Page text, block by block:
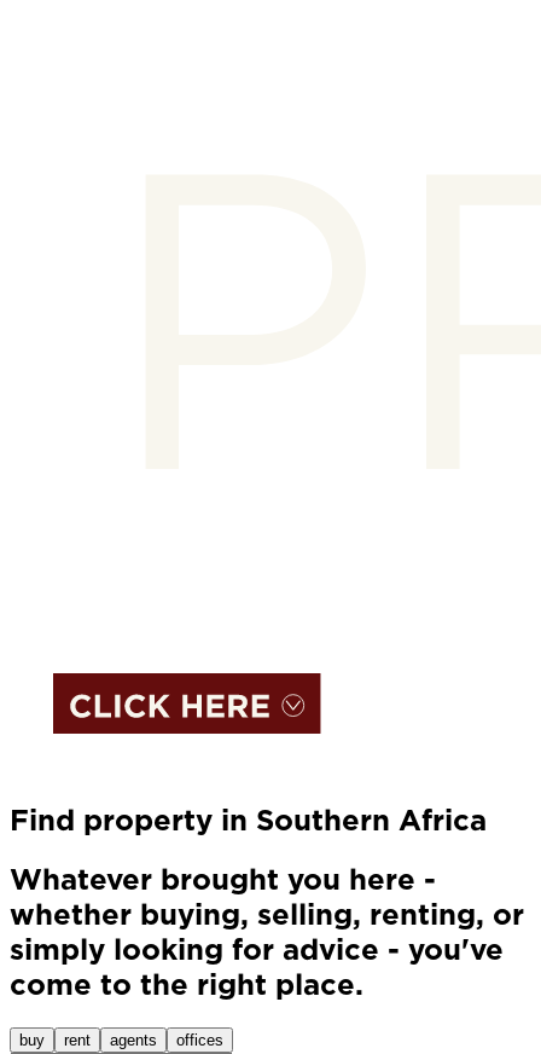
Find property in Southern Africa
Whatever brought you here -
whether buying, selling, renting, or
simply looking for advice - you've
come to the right place.
buy rent agents offices